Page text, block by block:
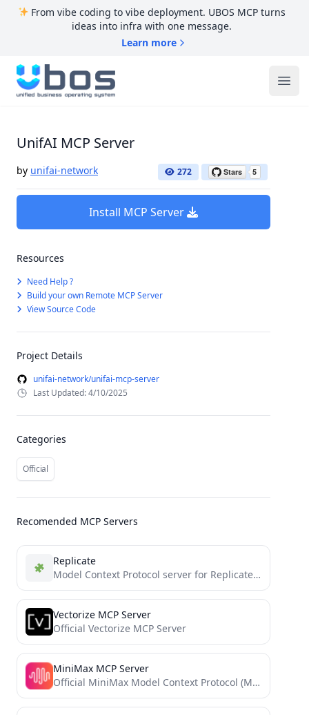
From vibe coding to vibe deployment. UBOS MCP turns
ideas into infra with one message.
Learn more
UBOS
UnifAI MCP Server
by unifai-network 272
Install MCP Server
Resources
Need Help ?
Build your own Remote MCP Server
View Source Code
Project Details
unifai-network/unifai-mcp-server
Last Updated: 4/10/2025
Categories
Official
Recomended MCP Servers
Replicate
Model Context Protocol server for Replicate's API
Vectorize MCP Server
Official Vectorize MCP Server
MiniMax MCP Server
Official MiniMax Model Context Protocol (MCP) server that enables interaction with powerful Text to Speech and video generation...